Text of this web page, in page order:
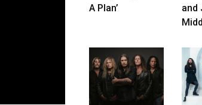
A Plan’
and